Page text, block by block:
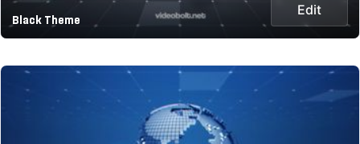
Black Theme
Edit